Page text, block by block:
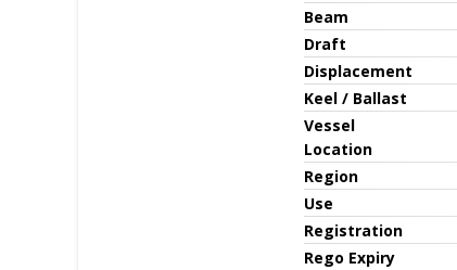
Beam
Draft
Displacement
Keel / Ballast
Vessel
Location
Region
Use
Registration
Rego Expiry